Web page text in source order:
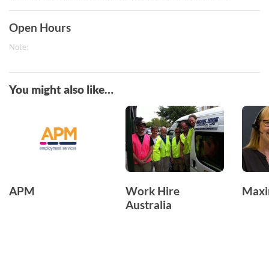
Open Hours
Note:
You might also like…
APM
Work Hire
Australia